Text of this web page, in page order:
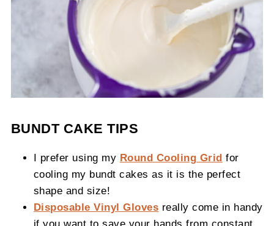
BUNDT CAKE TIPS
I prefer using my Round Cooling Grid for
cooling my bundt cakes as it is the perfect
shape and size!
Disposable Vinyl Gloves really come in handy
if you want to save your hands from constant